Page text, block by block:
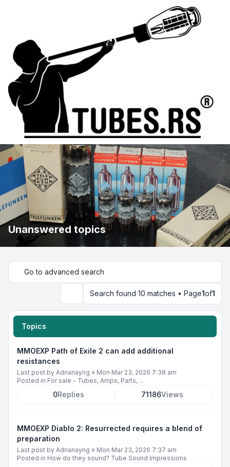
Unanswered topics
Go to advanced search
SearchSearch found 10 matches • Page1of1
Topics
MMOEXP Path of Exile 2 can add additional
resistances
Last post by Adrianayng » Mon Mar 23, 2026 7:38 am
Posted in For sale - Tubes, Amps, Parts, ...
0Replies 71186Views
MMOEXP Diablo 2: Resurrected requires a blend of
preparation
Last post by Adrianayng » Mon Mar 23, 2026 7:37 am
Posted in How do they sound? Tube Sound Impressions